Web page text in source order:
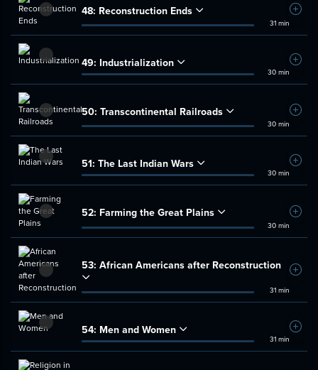
48: Reconstruction Ends
31 min
Add
49: Industrialization
30 min
Add
50: Transcontinental Railroads
30 min
Add
51: The Last Indian Wars
30 min
Add
52: Farming the Great Plains
30 min
Add
53: African Americans after Reconstruction
31 min
Add
54: Men and Women
31 min
Add